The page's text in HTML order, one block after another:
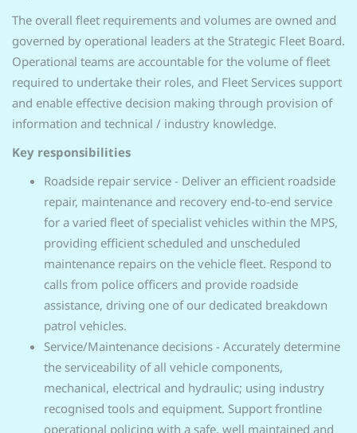
The overall fleet requirements and volumes are owned and
governed by operational leaders at the Strategic Fleet Board.
Operational teams are accountable for the volume of fleet
required to undertake their roles, and Fleet Services support
and enable effective decision making through provision of
information and technical / industry knowledge.
Key responsibilities
Roadside repair service - Deliver an efficient roadside
repair, maintenance and recovery end-to-end service
for a varied fleet of specialist vehicles within the MPS,
providing efficient scheduled and unscheduled
maintenance repairs on the vehicle fleet. Respond to
calls from police officers and provide roadside
assistance, driving one of our dedicated breakdown
patrol vehicles.
Service/Maintenance decisions - Accurately determine
the serviceability of all vehicle components,
mechanical, electrical and hydraulic; using industry
recognised tools and equipment. Support frontline
operational policing with a safe, well maintained and